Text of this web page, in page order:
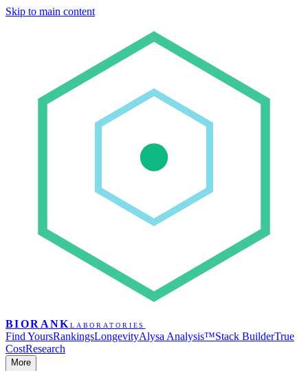
Skip to main content
BIORANK LABORATORIES
Find YoursRankingsLongevityAlysa Analysis™Stack BuilderTrue
CostResearch
More